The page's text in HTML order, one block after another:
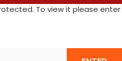
To view it please enter